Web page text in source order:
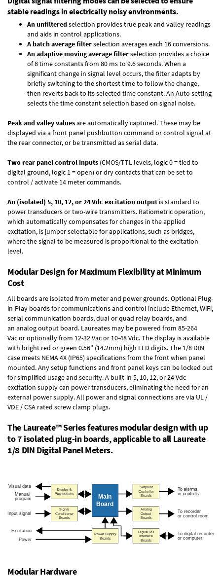
stable readings in electrically noisy environments.
An unfilteredselection provides true peak and valley readings
and aids in control applications.
A batch average filterselection averages each 16 conversions.
An adaptive moving average filterselection provides a choice
of 8 time constants from 80 ms to 9.6 seconds. When a
significant change in signal level occurs, the filter adapts by
briefly switching to the shortest time to follow the change,
then reverts back to its selected time constant. An Auto setting
selects the time constant selection based on signal noise.
Peak and valley valuesare automatically captured. These may be
displayed via a front panel pushbutton command or control signal at
the rear connector, or be transmitted as serial data.
Two rear panel control Inputs (CMOS/TTL levels, logic 0 = tied to
digital ground, logic 1 = open) or dry contacts that can be set to
control / activate 14 meter commands.
An (isolated) 5, 10, 12, or 24 Vdc excitation output is standard to
power transducers or two-wire transmitters. Ratiometric operation,
which automatically compensates for changes in the applied
excitation, is jumper selectable for applications, such as bridges,
where the signal to be measured is proportional to the excitation
level.
Modular Design for Maximum Flexibility at Minimum
Cost
All boards are isolated from meter and power grounds.Optional Plug-
in-Play boardsfor communications and control include Ethernet, WiFi,
serial communication boards,dual or quad relay boards, and
an analog output board. Laureates may be powered from 85-264
Vacor optionally from 12-32 Vac or 10-48 Vdc. The display is available
with bright red or green 0.56" (14.2mm) high LED digits. The 1/8 DIN
case meets NEMA 4X (IP65) specifications from the front when panel
mounted. Any setup functions and front panel keys can be locked out
for simplified usage and security. A built-in 5, 10, 12, or 24 Vdc
excitation supplycan power transducers, eliminating the need for an
external power supply. All power and signal connections are via UL /
VDE / CSA rated screw clamp plugs.
The Laureate™ Series features modular design with up
to 7 isolated plug-in boards, applicable to all Laureate
1/8 DIN Digital Panel Meters.
Modular Hardware